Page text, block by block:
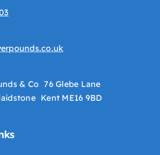
& Co 76 Glebe Lane
Kent ME16 9BD